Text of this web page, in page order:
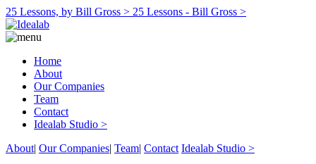
25 Lessons, by Bill Gross > 25 Lessons - Bill Gross >
Home
About
Our Companies
Team
Contact
Idealab Studio >
About| Our Companies| Team| Contact Idealab Studio >